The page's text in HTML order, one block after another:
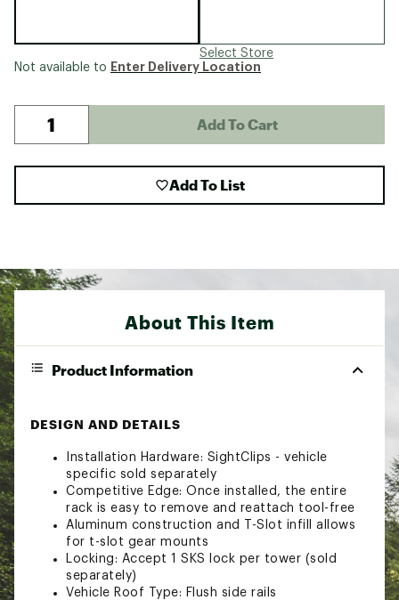
Select Store
Not available to Enter Delivery Location
Add To Cart
Add To List
About This Item
Product Information
DESIGN AND DETAILS
Installation Hardware: SightClips - vehicle
specific sold separately
Competitive Edge: Once installed, the entire
rack is easy to remove and reattach tool-free
Aluminum construction and T-Slot infill allows
for t-slot gear mounts
Locking: Accept 1 SKS lock per tower (sold
separately)
Vehicle Roof Type: Flush side rails